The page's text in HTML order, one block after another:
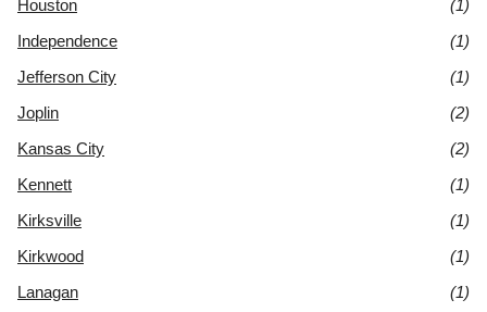
Houston
(1)
Independence
(1)
Jefferson City
(1)
Joplin
(2)
Kansas City
(2)
Kennett
(1)
Kirksville
(1)
Kirkwood
(1)
Lanagan
(1)